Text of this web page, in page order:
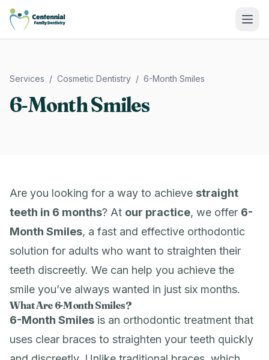
Centennial Family Dentistry
Services / Cosmetic Dentistry / 6-Month Smiles
6-Month Smiles
Are you looking for a way to achieve straight
teeth in 6 months? At our practice, we offer 6-
Month Smiles, a fast and effective orthodontic
solution for adults who want to straighten their
teeth discreetly. We can help you achieve the
smile you’ve always wanted in just six months.
What Are 6-Month Smiles?
6-Month Smiles is an orthodontic treatment that
uses clear braces to straighten your teeth quickly